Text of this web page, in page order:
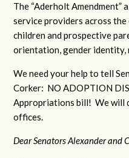
The “Aderholt
service providers across
children and prospective
orientation, gender identity,
We need your help to tell
Corker: NO ADOPTION
Appropriations bill! We will
offices.
Dear Senators Alexander and